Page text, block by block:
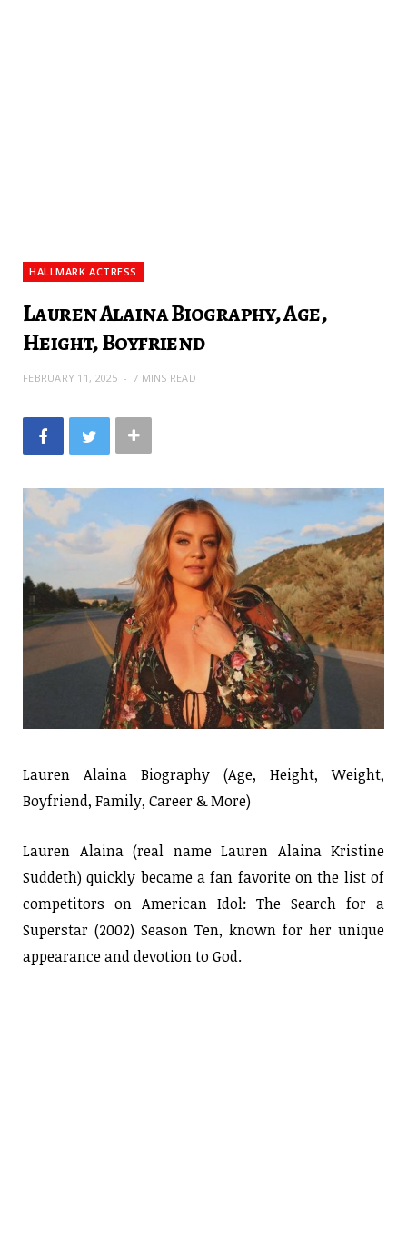
HALLMARK ACTRESS
Lauren Alaina Biography, Age,
Height, Boyfriend
FEBRUARY 11, 2025 7 MINS READ
Lauren Alaina Biography (Age, Height, Weight,
Boyfriend, Family, Career & More)
Lauren Alaina (real name Lauren Alaina Kristine
Suddeth) quickly became a fan favorite on the list of
competitors on American Idol: The Search for a
Superstar (2002) Season Ten, known for her unique
appearance and devotion to God.